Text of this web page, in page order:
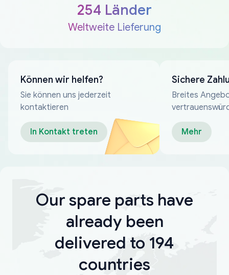
254 Länder
Weltweite Lieferung
Können wir helfen?
Sie können uns jederzeit
kontaktieren
In Kontakt treten
Sichere
Breites
Mehr
Our spare parts have
already been
delivered to 194
countries